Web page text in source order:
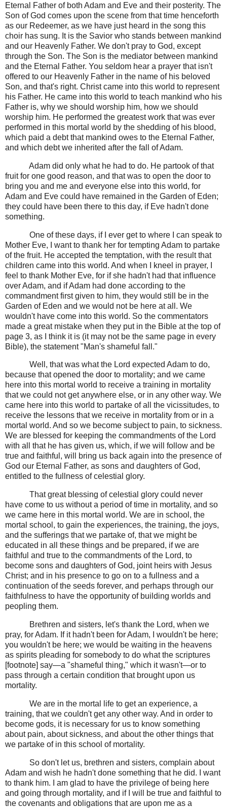
Eternal Father of both Adam and Eve and their posterity. The
Son of God comes upon the scene from that time henceforth
as our Redeemer, as we have just heard in the song this
choir has sung. It is the Savior who stands between mankind
and our Heavenly Father. We don't pray to God, except
through the Son. The Son is the mediator between mankind
and the Eternal Father. You seldom hear a prayer that isn't
offered to our Heavenly Father in the name of his beloved
Son, and that's right. Christ came into this world to represent
his Father. He came into this world to teach mankind who his
Father is, why we should worship him, how we should
worship him. He performed the greatest work that was ever
performed in this mortal world by the shedding of his blood,
which paid a debt that mankind owes to the Eternal Father,
and which debt we inherited after the fall of Adam.
Adam did only what he had to do. He partook of that
fruit for one good reason, and that was to open the door to
bring you and me and everyone else into this world, for
Adam and Eve could have remained in the Garden of Eden;
they could have been there to this day, if Eve hadn't done
something.
One of these days, if I ever get to where I can speak to
Mother Eve, I want to thank her for tempting Adam to partake
of the fruit. He accepted the temptation, with the result that
children came into this world. And when I kneel in prayer, I
feel to thank Mother Eve, for if she hadn't had that influence
over Adam, and if Adam had done according to the
commandment first given to him, they would still be in the
Garden of Eden and we would not be here at all. We
wouldn't have come into this world. So the commentators
made a great mistake when they put in the Bible at the top of
page 3, as I think it is (it may not be the same page in every
Bible), the statement "Man's shameful fall."
Well, that was what the Lord expected Adam to do,
because that opened the door to mortality; and we came
here into this mortal world to receive a training in mortality
that we could not get anywhere else, or in any other way. We
came here into this world to partake of all the vicissitudes, to
receive the lessons that we receive in mortality from or in a
mortal world. And so we become subject to pain, to sickness.
We are blessed for keeping the commandments of the Lord
with all that he has given us, which, if we will follow and be
true and faithful, will bring us back again into the presence of
God our Eternal Father, as sons and daughters of God,
entitled to the fullness of celestial glory.
That great blessing of celestial glory could never
have come to us without a period of time in mortality, and so
we came here in this mortal world. We are in school, the
mortal school, to gain the experiences, the training, the joys,
and the sufferings that we partake of, that we might be
educated in all these things and be prepared, if we are
faithful and true to the commandments of the Lord, to
become sons and daughters of God, joint heirs with Jesus
Christ; and in his presence to go on to a fullness and a
continuation of the seeds forever, and perhaps through our
faithfulness to have the opportunity of building worlds and
peopling them.
Brethren and sisters, let's thank the Lord, when we
pray, for Adam. If it hadn't been for Adam, I wouldn't be here;
you wouldn't be here; we would be waiting in the heavens
as spirits pleading for somebody to do what the scriptures
[footnote] say—a "shameful thing," which it wasn't—or to
pass through a certain condition that brought upon us
mortality.
We are in the mortal life to get an experience, a
training, that we couldn't get any other way. And in order to
become gods, it is necessary for us to know something
about pain, about sickness, and about the other things that
we partake of in this school of mortality.
So don't let us, brethren and sisters, complain about
Adam and wish he hadn't done something that he did. I want
to thank him. I am glad to have the privilege of being here
and going through mortality, and if I will be true and faithful to
the covenants and obligations that are upon me as a